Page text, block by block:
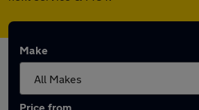
Make
Price from